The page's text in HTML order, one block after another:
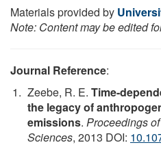
Materials provided by
Note: Content may be edited
Journal Reference:
Zeebe, R. E. Time-
the legacy of
emissions. Proceedings
Sciences, 2013 DOI: